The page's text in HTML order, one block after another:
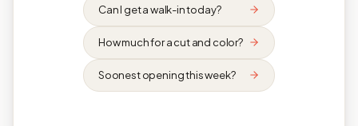
Can I get a walk-in today?
How much for a cut and color?
Soonest opening this week?